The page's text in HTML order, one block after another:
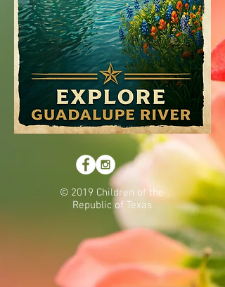
© 2019 Children of the
Republic of Texas